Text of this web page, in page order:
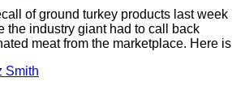
of ground turkey products last week
the industry giant had to call back
meat from the marketplace. Here is
Smith